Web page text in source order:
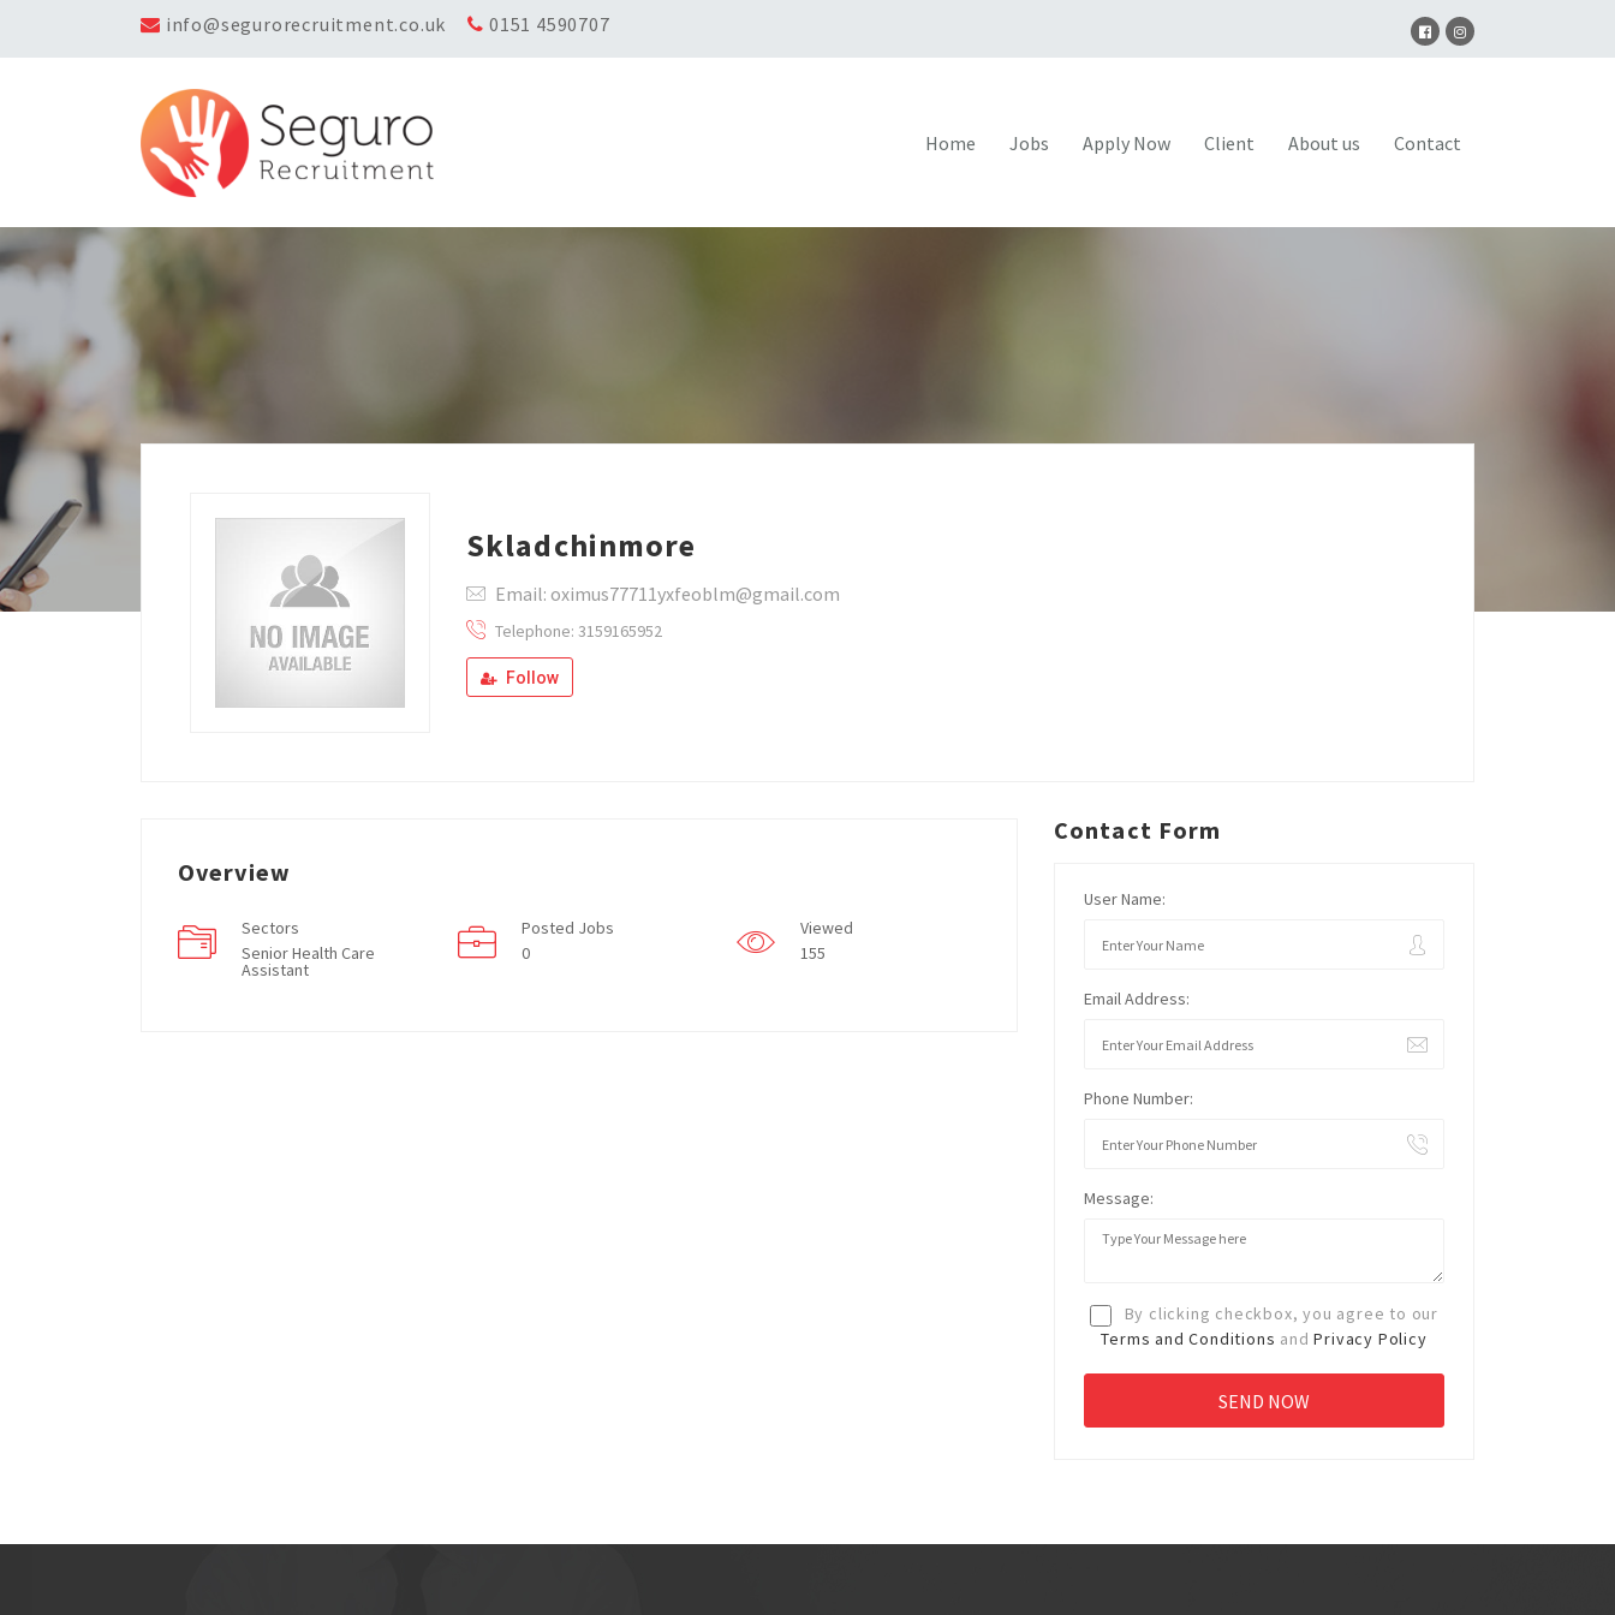
info@segurorecruitment.co.uk 0151 4590707
Home Jobs Apply Now Client About us Contact
Skladchinmore
Email: oximus77711yxfeoblm@gmail.com
Telephone: 3159165952
Follow
Overview
Sectors
Senior Health Care
Assistant
Posted Jobs
0
Viewed
155
Contact Form
User Name:
Email Address:
Phone Number:
Message:
By clicking checkbox, you agree to our
Terms and Conditions andPrivacy Policy